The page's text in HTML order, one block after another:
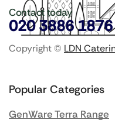
Contact today
020 3886 1876
Copyright © LDN
Popular Categories
GenWare Terra Range